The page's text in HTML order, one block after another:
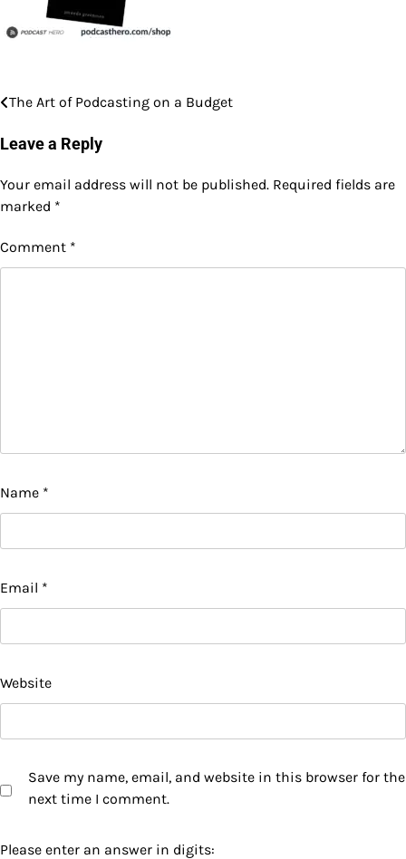
Post
navigation
The Art of Podcasting on a Budget
Leave a Reply
Your email address will not be published. Required fields are
marked *
Comment *
Name *
Email *
Website
Save my name, email, and website in this browser for the
next time I comment.
Please enter an answer in digits: